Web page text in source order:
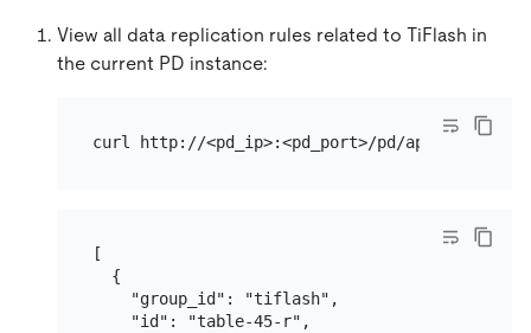
View all data replication rules related to TiFlash in
the current PD instance:
[
  {
    "group_id": "tiflash",
    "id": "table-45-r",